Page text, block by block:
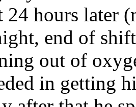
24 hours later
end of
out of
in getting